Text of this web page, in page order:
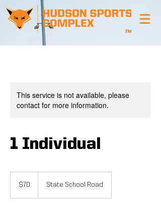
This service is not available, please
contact for more information.
1 Individual
dollars$70 State School Road